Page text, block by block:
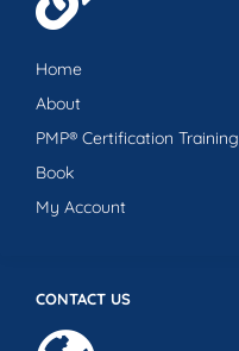
CONTACT US
Home
About
PMP® Certification Training
Book
My Account